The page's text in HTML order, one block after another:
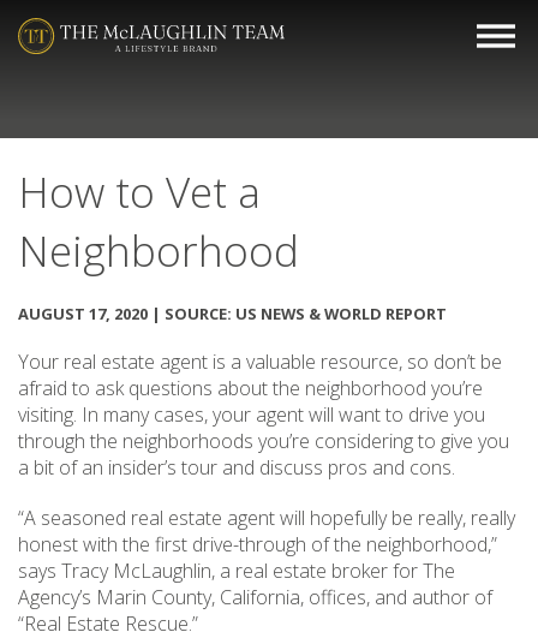
How to Vet a
Neighborhood
AUGUST 17, 2020 | SOURCE: US NEWS & WORLD REPORT
Your real estate agent is a valuable resource, so don’t be
afraid to ask questions about the neighborhood you’re
visiting. In many cases, your agent will want to drive you
through the neighborhoods you’re considering to give you
a bit of an insider’s tour and discuss pros and cons.
“A seasoned real estate agent will hopefully be really, really
honest with the first drive-through of the neighborhood,”
says Tracy McLaughlin, a real estate broker for The
Agency’s Marin County, California, offices, and author of
“Real Estate Rescue.”